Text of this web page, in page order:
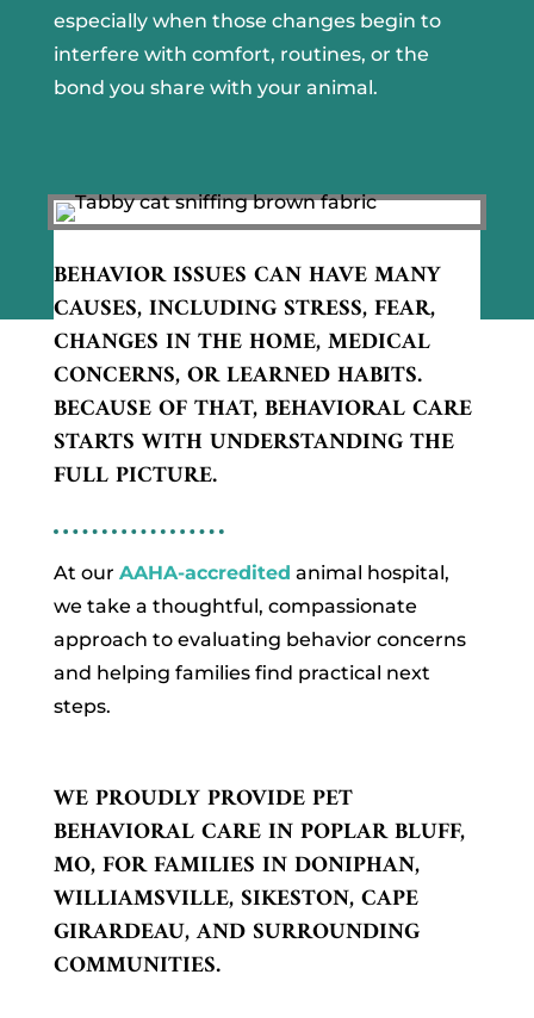
especially when those changes begin to
interfere with comfort, routines, or the
bond you share with your animal.
BEHAVIOR ISSUES CAN HAVE MANY
CAUSES, INCLUDING STRESS, FEAR,
CHANGES IN THE HOME, MEDICAL
CONCERNS, OR LEARNED HABITS.
BECAUSE OF THAT, BEHAVIORAL CARE
STARTS WITH UNDERSTANDING THE
FULL PICTURE.
At our AAHA-accredited animal hospital,
we take a thoughtful, compassionate
approach to evaluating behavior concerns
and helping families find practical next
steps.
WE PROUDLY PROVIDE PET
BEHAVIORAL CARE IN POPLAR BLUFF,
MO, FOR FAMILIES IN DONIPHAN,
WILLIAMSVILLE, SIKESTON, CAPE
GIRARDEAU, AND SURROUNDING
COMMUNITIES.